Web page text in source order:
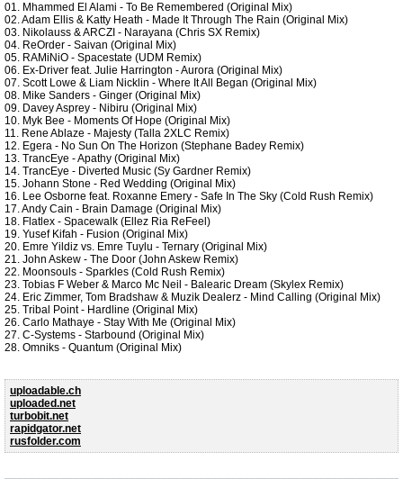
01. Mhammed El Alami - To Be Remembered (Original Mix)
02. Adam Ellis & Katty Heath - Made It Through The Rain (Original Mix)
03. Nikolauss & ARCZI - Narayana (Chris SX Remix)
04. ReOrder - Saivan (Original Mix)
05. RAMiNiO - Spacestate (UDM Remix)
06. Ex-Driver feat. Julie Harrington - Aurora (Original Mix)
07. Scott Lowe & Liam Nicklin - Where It All Began (Original Mix)
08. Mike Sanders - Ginger (Original Mix)
09. Davey Asprey - Nibiru (Original Mix)
10. Myk Bee - Moments Of Hope (Original Mix)
11. Rene Ablaze - Majesty (Talla 2XLC Remix)
12. Egera - No Sun On The Horizon (Stephane Badey Remix)
13. TrancEye - Apathy (Original Mix)
14. TrancEye - Diverted Music (Sy Gardner Remix)
15. Johann Stone - Red Wedding (Original Mix)
16. Lee Osborne feat. Roxanne Emery - Safe In The Sky (Cold Rush Remix)
17. Andy Cain - Brain Damage (Original Mix)
18. Flatlex - Spacewalk (Ellez Ria ReFeel)
19. Yusef Kifah - Fusion (Original Mix)
20. Emre Yildiz vs. Emre Tuylu - Ternary (Original Mix)
21. John Askew - The Door (John Askew Remix)
22. Moonsouls - Sparkles (Cold Rush Remix)
23. Tobias F Weber & Marco Mc Neil - Balearic Dream (Skylex Remix)
24. Eric Zimmer, Tom Bradshaw & Muzik Dealerz - Mind Calling (Original Mix)
25. Tribal Point - Hardline (Original Mix)
26. Carlo Mathaye - Stay With Me (Original Mix)
27. C-Systems - Starbound (Original Mix)
28. Omniks - Quantum (Original Mix)
uploadable.ch
uploaded.net
turbobit.net
rapidgator.net
rusfolder.com